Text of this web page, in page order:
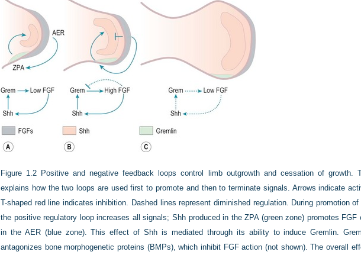
Figure 1.2 Positive and negative feedback loops control limb outgrowth and cessation of growth.
explains how the two loops are used first to promote and then to terminate signals. Arrows indicate
T-shaped red line indicates inhibition. Dashed lines represent diminished regulation. During promotion of
the positive regulatory loop increases all signals; Shh produced in the ZPA (green zone) promotes FGF
in the AER (blue zone). This effect of Shh is mediated through its ability to induce Gremlin.
antagonizes bone morphogenetic proteins (BMPs), which inhibit FGF action (not shown). The overall